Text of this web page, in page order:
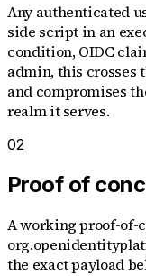
Any authenticated
side script in an
condition, OIDC
admin, this crosses
and compromises
realm it serves.
02
Proof of
A working proof-of-
the exact payload